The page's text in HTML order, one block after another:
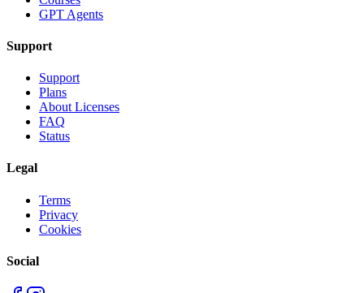
GPT Agents
Support
Support
Plans
About Licenses
FAQ
Status
Legal
Terms
Privacy
Cookies
Social